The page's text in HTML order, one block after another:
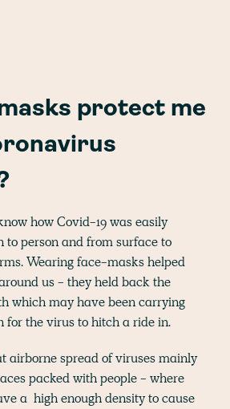
protect me
how Covid-19 was easily
to person and from surface to
Wearing face-masks helped
us - they held back the
which may have been carrying
for the virus to hitch a ride in.
airborne spread of viruses mainly
packed with people - where
a high enough density to cause